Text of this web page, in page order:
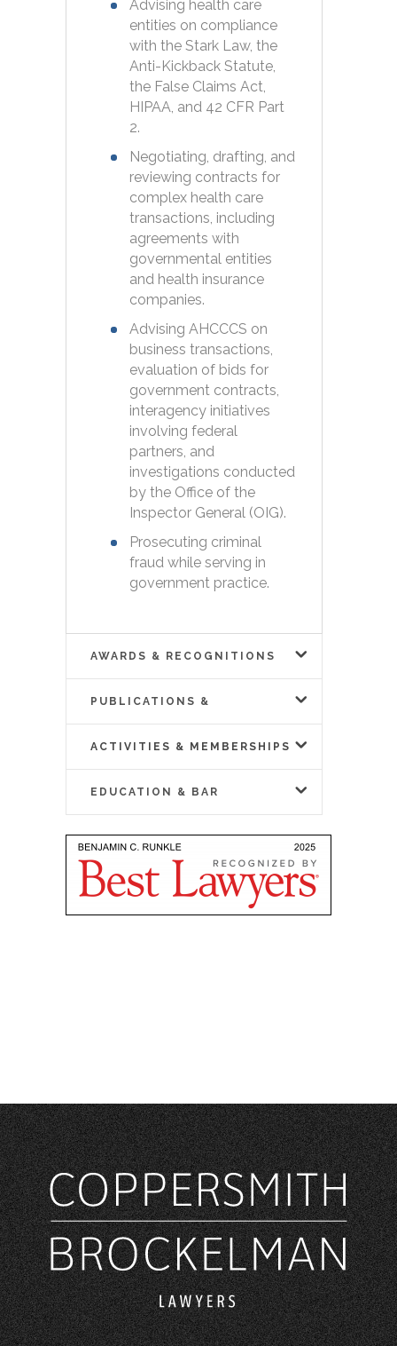
Advising health care
entities on compliance
with the Stark Law, the
Anti-Kickback Statute,
the False Claims Act,
HIPAA, and 42 CFR Part
2.
Negotiating, drafting, and
reviewing contracts for
complex health care
transactions, including
agreements with
governmental entities
and health insurance
companies.
Advising AHCCCS on
business transactions,
evaluation of bids for
government contracts,
interagency initiatives
involving federal
partners, and
investigations conducted
by the Office of the
Inspector General (OIG).
Prosecuting criminal
fraud while serving in
government practice.
AWARDS & RECOGNITIONS
PUBLICATIONS &
PRESENTATIONS
ACTIVITIES & MEMBERSHIPS
EDUCATION & BAR
ADMISSIONS